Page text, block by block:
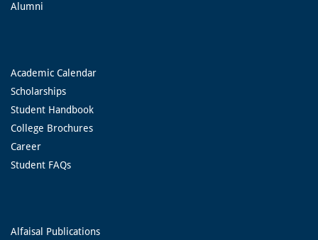
Alumni
Academic Calendar
Scholarships
Student Handbook
College Brochures
Career
Student FAQs
Alfaisal Publications